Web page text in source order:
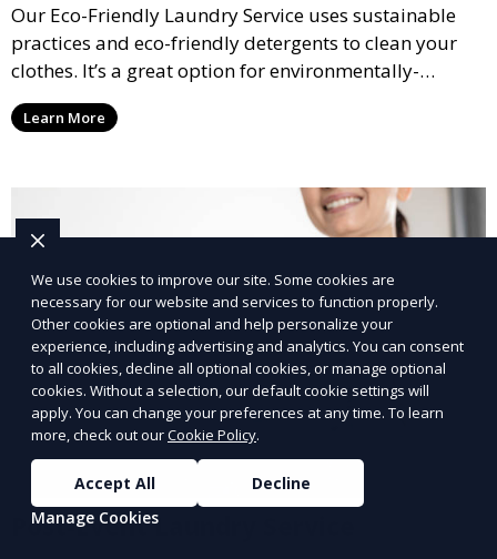
Our Eco-Friendly Laundry Service uses sustainable
practices and eco-friendly detergents to clean your
clothes. It’s a great option for environmentally-
conscious customers who want fresh, clean laundry
with a smaller environmental footprint.
Learn More
Post-Event Laundry Service
We use cookies to improve our site. Some cookies are
necessary for our website and services to function properly.
Other cookies are optional and help personalize your
experience, including advertising and analytics. You can consent
to all cookies, decline all optional cookies, or manage optional
cookies. Without a selection, our default cookie settings will
apply. You can change your preferences at any time. To learn
more, check out ourCookie Policy.
Accept All
Decline
Manage Cookies